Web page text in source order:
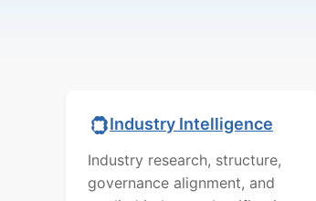
Industry Intelligence
Industry research, structure,
governance alignment, and